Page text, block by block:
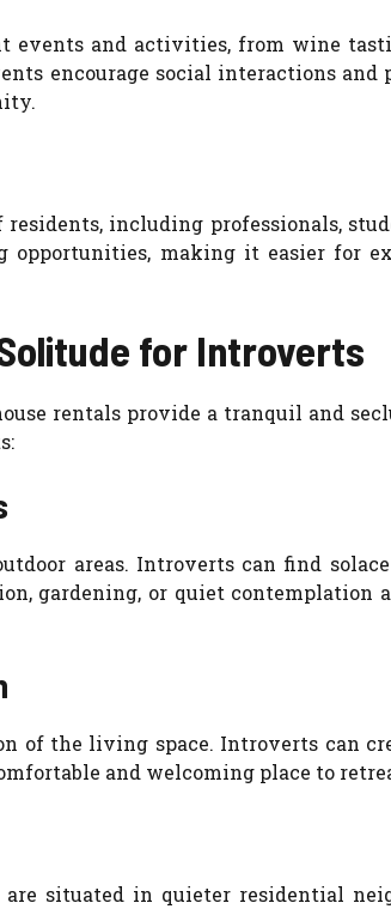
events and activities, from wine
encourage social interactions
including professionals,
making it easier for
for Introverts
rentals provide a tranquil and
areas. Introverts can find
gardening, or quiet contemplation
of the living space. Introverts can
and welcoming place to
situated in quieter residential